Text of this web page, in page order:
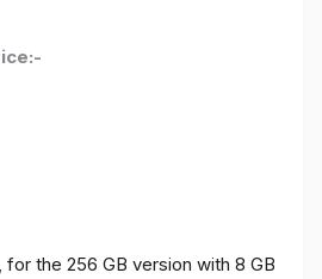
for the 256 GB version with 8 GB